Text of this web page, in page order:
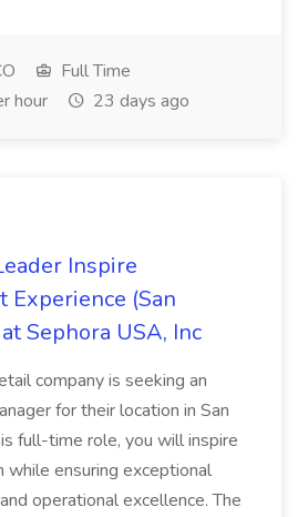
Full Time
hour
23 days ago
Inspire
Experience (San
Sephora USA, Inc
company is seeking an
for their location in San
full-time role, you will inspire
while ensuring exceptional
operational excellence. The